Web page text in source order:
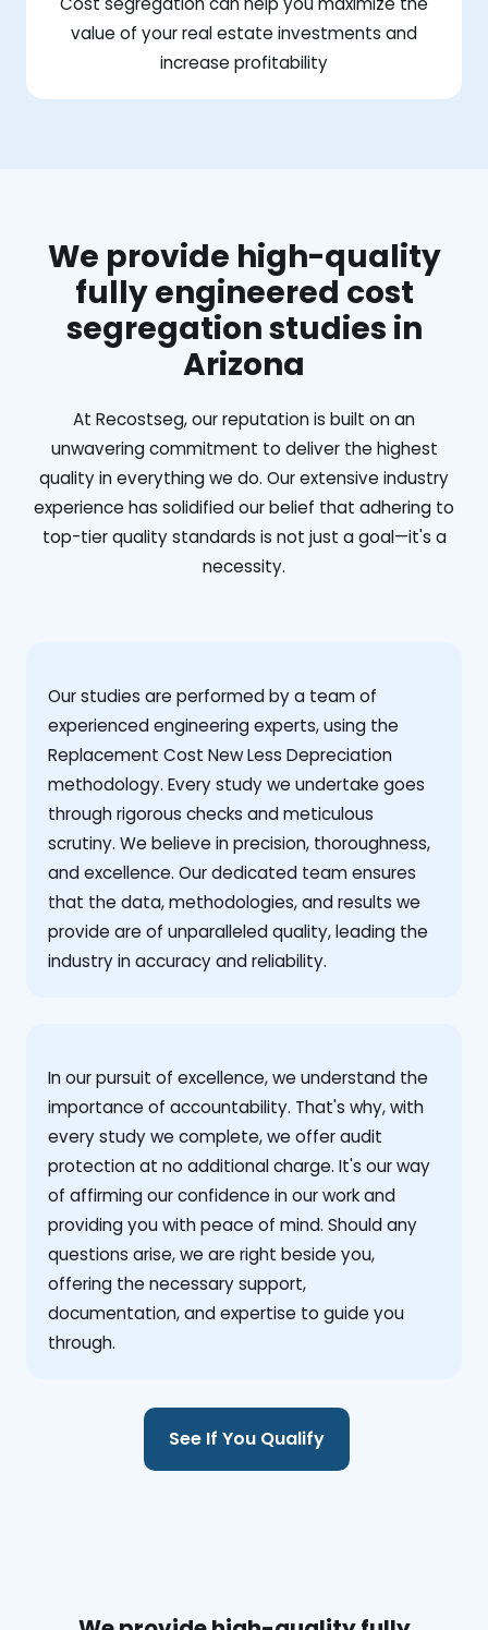
value of your real estate investments and
increase profitability
We provide high-quality
fully engineered cost
segregation studies in
Arizona
At Recostseg, our reputation is built on an
unwavering commitment to deliver the highest
quality in everything we do. Our extensive industry
experience has solidified our belief that adhering to
top-tier quality standards is not just a goal—it's a
necessity.
Our studies are performed by a team of
experienced engineering experts, using the
Replacement Cost New Less Depreciation
methodology. Every study we undertake goes
through rigorous checks and meticulous
scrutiny. We believe in precision, thoroughness,
and excellence. Our dedicated team ensures
that the data, methodologies, and results we
provide are of unparalleled quality, leading the
industry in accuracy and reliability.
‍In our pursuit of excellence, we understand the
importance of accountability. That's why, with
every study we complete, we offer audit
protection at no additional charge. It's our way
of affirming our confidence in our work and
providing you with peace of mind. Should any
questions arise, we are right beside you,
offering the necessary support,
documentation, and expertise to guide you
through.
See If You Qualify